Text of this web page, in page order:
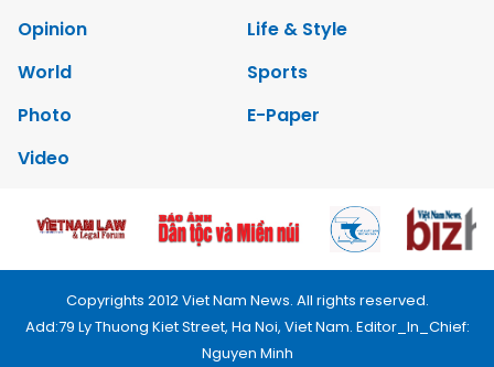
Opinion
Life & Style
World
Sports
Photo
E-Paper
Video
Copyrights 2012 Viet Nam News. All rights reserved.
Add:79 Ly Thuong Kiet Street, Ha Noi, Viet Nam. Editor_In_Chief:
Nguyen Minh